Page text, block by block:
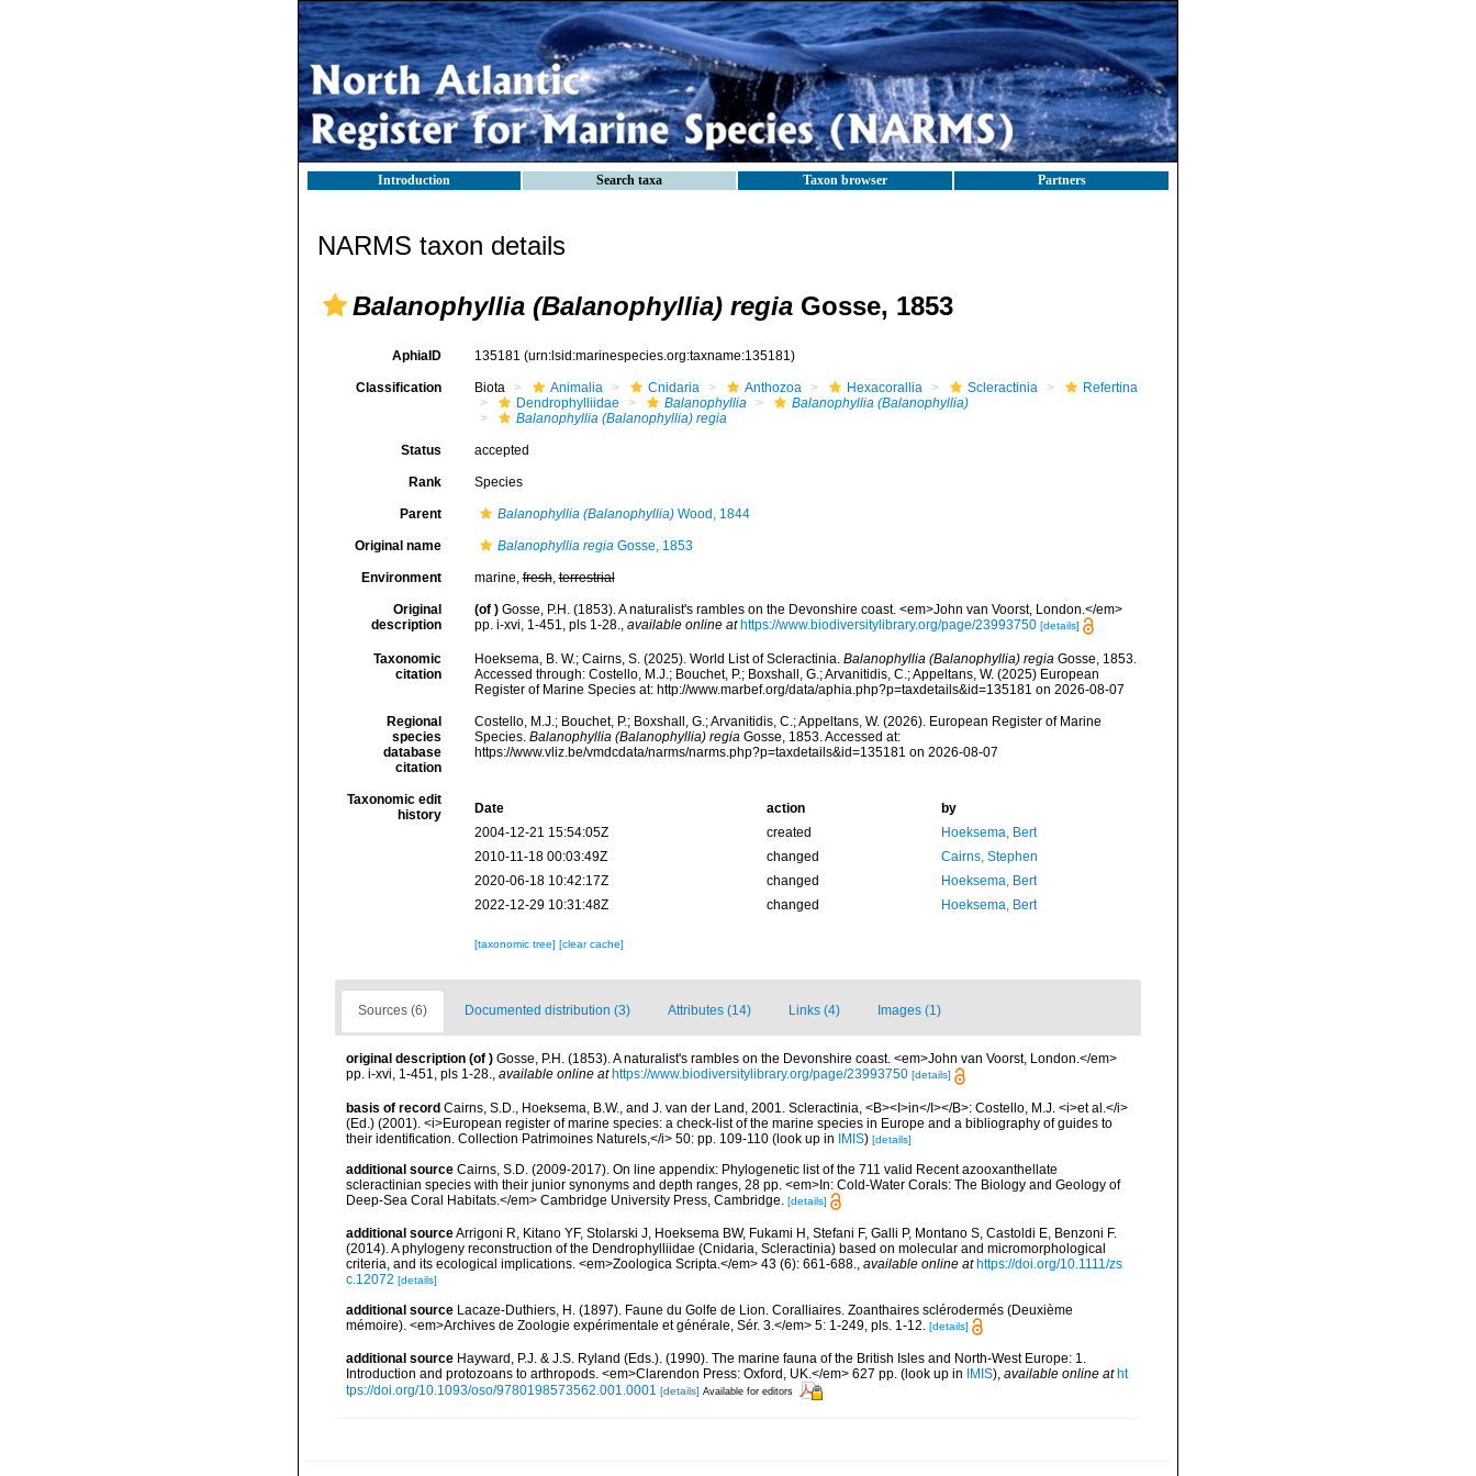
Introduction Search taxa Taxon browser Partners
NARMS taxon details
Balanophyllia (Balanophyllia) regia Gosse, 1853
AphiaID 135181 (urn:lsid:marinespecies.org:taxname:135181)
Classification Biota Animalia Cnidaria Anthozoa Hexacorallia Scleractinia
Refertina
Dendrophylliidae
Balanophyllia
Balanophyllia (Balanophyllia)
Balanophyllia (Balanophyllia) regia
Status accepted
Rank Species
Parent Balanophyllia (Balanophyllia)Wood, 1844
Original name Balanophyllia regiaGosse, 1853
Environment marine,fresh,terrestrial
Original
description
(of ) Gosse, P.H. (1853). A naturalist's rambles on the Devonshire coast. <em>John van Voorst, London.</em>
pp. i-xvi, 1-451, pls 1-28., available online at https://www.biodiversitylibrary.org/page/23993750 [details]
Taxonomic
citation
Hoeksema, B. W.; Cairns, S. (2025). World List of Scleractinia. Balanophyllia (Balanophyllia) regiaGosse, 1853.
Accessed through: Costello, M.J.; Bouchet, P.; Boxshall, G.; Arvanitidis, C.; Appeltans, W. (2025) European
Register of Marine Species at: http://www.marbef.org/data/aphia.php?p=taxdetails&id=135181 on 2026-08-07
Regional
species
database
citation
Costello, M.J.; Bouchet, P.; Boxshall, G.; Arvanitidis, C.; Appeltans, W. (2026). European Register of Marine
Species. Balanophyllia (Balanophyllia) regiaGosse, 1853. Accessed at:
https://www.vliz.be/vmdcdata/narms/narms.php?p=taxdetails&id=135181 on 2026-08-07
Taxonomic edit
history
Date action
by
2004-12-21 15:54:05Z
created
Hoeksema, Bert
2010-11-18 00:03:49Z
changed
Cairns, Stephen
2020-06-18 10:42:17Z
changed
Hoeksema, Bert
2022-12-29 10:31:48Z
changed Hoeksema, Bert
[taxonomic tree] [clear cache]
Sources (6) Documented distribution (3) Attributes (14) Links (4) Images (1)
original description (of ) Gosse, P.H. (1853). A naturalist's rambles on the Devonshire coast. <em>John van Voorst, London.</em>
pp. i-xvi, 1-451, pls 1-28., available online at https://www.biodiversitylibrary.org/page/23993750 [details]
basis of record Cairns, S.D., Hoeksema, B.W., and J. van der Land, 2001. Scleractinia, <B><I>in</I></B>: Costello, M.J. <i>et al.</i>
(Ed.) (2001). <i>European register of marine species: a check-list of the marine species in Europe and a bibliography of guides to
their identification. Collection Patrimoines Naturels,</i> 50: pp. 109-110 (look up in IMIS) [details]
additional source Cairns, S.D. (2009-2017). On line appendix: Phylogenetic list of the 711 valid Recent azooxanthellate
scleractinian species with their junior synonyms and depth ranges, 28 pp. <em>In: Cold-Water Corals: The Biology and Geology of
Deep-Sea Coral Habitats.</em> Cambridge University Press, Cambridge.
[details]
additional sourceArrigoni R, Kitano YF, Stolarski J, Hoeksema BW, Fukami H, Stefani F, Galli P, Montano S, Castoldi E, Benzoni F.
(2014). A phylogeny reconstruction of the Dendrophylliidae (Cnidaria, Scleractinia) based on molecular and micromorphological
criteria, and its ecological implications. <em>Zoologica Scripta.</em> 43 (6): 661-688., available online at https://doi.org/10.1111/zs
c.12072 [details]
additional source Lacaze-Duthiers, H. (1897). Faune du Golfe de Lion. Coralliaires. Zoanthaires sclérodermés (Deuxième
mémoire). <em>Archives de Zoologie expérimentale et générale, Sér. 3.</em> 5: 1-249, pls. 1-12. [details]
additional source Hayward, P.J. & J.S. Ryland (Eds.). (1990). The marine fauna of the British Isles and North-West Europe: 1.
Introduction and protozoans to arthropods. <em>Clarendon Press: Oxford, UK.</em> 627 pp. (look up in IMIS), available online at ht
tps://doi.org/10.1093/oso/9780198573562.001.0001 [details] Available for editors